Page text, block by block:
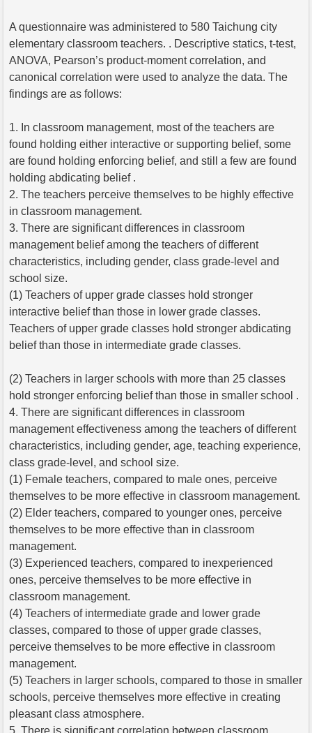
A questionnaire was administered to 580 Taichung city
elementary classroom teachers. . Descriptive statics, t-test,
ANOVA, Pearson’s product-moment correlation, and
canonical correlation were used to analyze the data. The
findings are as follows:
1. In classroom management, most of the teachers are
found holding either interactive or supporting belief, some
are found holding enforcing belief, and still a few are found
holding abdicating belief .
2. The teachers perceive themselves to be highly effective
in classroom management.
3. There are significant differences in classroom
management belief among the teachers of different
characteristics, including gender, class grade-level and
school size.
(1) Teachers of upper grade classes hold stronger
interactive belief than those in lower grade classes.
Teachers of upper grade classes hold stronger abdicating
belief than those in intermediate grade classes.
(2) Teachers in larger schools with more than 25 classes
hold stronger enforcing belief than those in smaller school .
4. There are significant differences in classroom
management effectiveness among the teachers of different
characteristics, including gender, age, teaching experience,
class grade-level, and school size.
(1) Female teachers, compared to male ones, perceive
themselves to be more effective in classroom management.
(2) Elder teachers, compared to younger ones, perceive
themselves to be more effective than in classroom
management.
(3) Experienced teachers, compared to inexperienced
ones, perceive themselves to be more effective in
classroom management.
(4) Teachers of intermediate grade and lower grade
classes, compared to those of upper grade classes,
perceive themselves to be more effective in classroom
management.
(5) Teachers in larger schools, compared to those in smaller
schools, perceive themselves more effective in creating
pleasant class atmosphere.
5. There is significant correlation between classroom